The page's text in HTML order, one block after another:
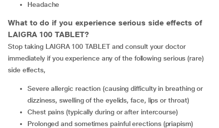
headache
What to do if you experience serious side effects of
LAIGRA 100 TABLET?
Stop taking LAIGRA 100 TABLET and consult your doctor
immediately if you experience any of the following serious (rare)
side effects,
Severe allergic reaction (causing difficulty in breathing or
dizziness, swelling of the eyelids, face, lips or throat)
Chest pains (typically during or after intercourse)
Prolonged and sometimes painful erections (priapism)